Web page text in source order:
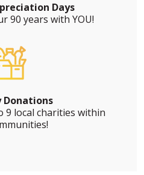
Days
90 years with YOU!
Donations
9 local charities within